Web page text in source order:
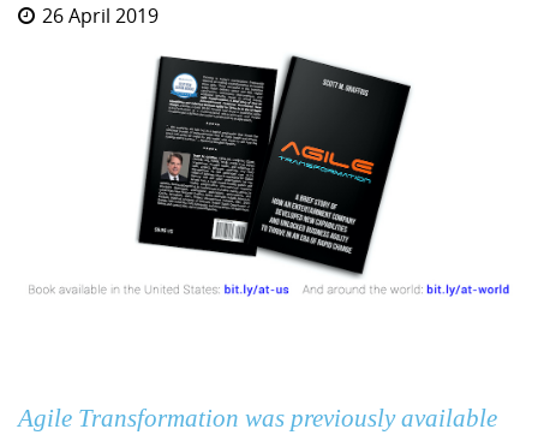
26 April 2019
Agile Transformation was previously available